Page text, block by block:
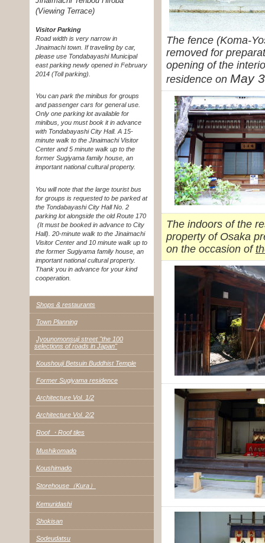
The fence (Koma-
removed for
opening of the
residence on May
The indoors of the
property of Osaka
on the occasion of
(Viewing Terrace)
Visitor Parking
Road width is very narrow in
Jinaimachi town. If traveling by car,
please use Tondabayashi Municipal
east parking newly opened in February
2014 (Toll parking).
You can park the minibus for groups
and passenger cars for general use.
Only one parking lot available for
minibus, you must book it in advance
with Tondabayashi City Hall. A 15-
minute walk to the Jinaimachi Visitor
Center and 5 minute walk up to the
former Sugiyama family house, an
important national cultural property.
You will note that the large tourist bus
for groups is requested to be parked at
the Tondabayashi City Hall No. 2
parking lot alongside the old Route 170
(It must be booked in advance to City
Hall). 20-minute walk to the Jinaimachi
Visitor Center and 10 minute walk up to
the former Sugiyama family house, an
important national cultural property.
Thank you in advance for your kind
cooperation.
Shops & restaurants
Town Planning
Jyounomonsuji street "the 100
selections of roads in Japan"
Koushouji Betsuin Buddhist Temple
Former Sugiyama residence
Architecture Vol. 1/2
Architecture Vol. 2/2
Roof ・Roof tiles
Mushikomado
Koushimado
Storehouse（Kura）
Kemuridashi
Shokisan
Sodeudatsu